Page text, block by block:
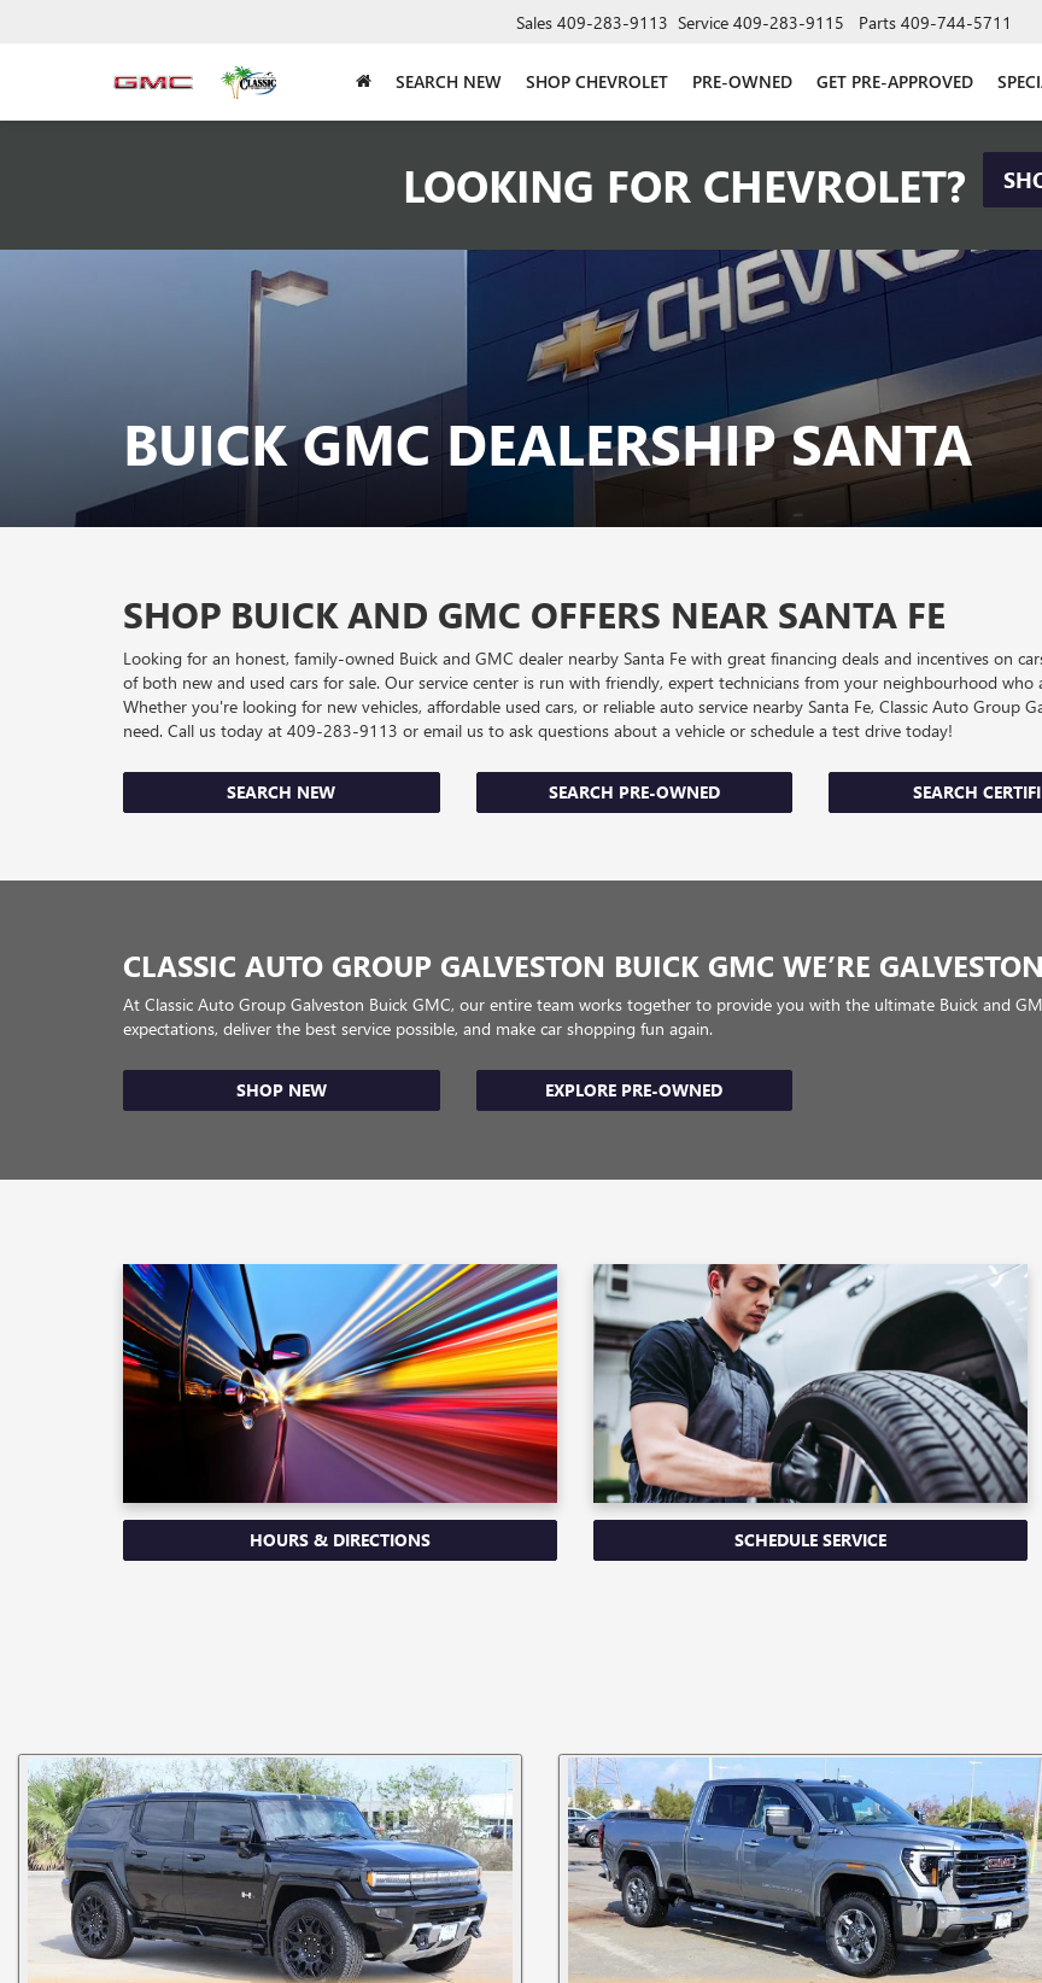
Sales 409-283-9113 Service 409-283-9115 Parts 409-744-5711
SEARCH NEW SHOP CHEVROLET PRE-OWNED GET PRE-APPROVED
LOOKING FOR CHEVROLET?
BUICK GMC DEALERSHIP SANTA
SHOP BUICK AND GMC OFFERS NEAR SANTA FE
Looking for an honest, family-owned Buick and GMC dealer nearby Santa Fe with great financing deals and incentives on
of both new and used cars for sale. Our service center is run with friendly, expert technicians from your neighbourhood
Whether you're looking for new vehicles, affordable used cars, or reliable auto service nearby Santa Fe, Classic Auto Group
need. Call us today at 409-283-9113 or email us to ask questions about a vehicle or schedule a test drive today!
SEARCH NEW SEARCH PRE-OWNED SEARCH
CLASSIC AUTO GROUP GALVESTON BUICK GMC WE’RE
At Classic Auto Group Galveston Buick GMC, our entire team works together to provide you with the ultimate Buick and
expectations, deliver the best service possible, and make car shopping fun again.
SHOP NEW EXPLORE PRE-OWNED
HOURS & DIRECTIONS SCHEDULE SERVICE